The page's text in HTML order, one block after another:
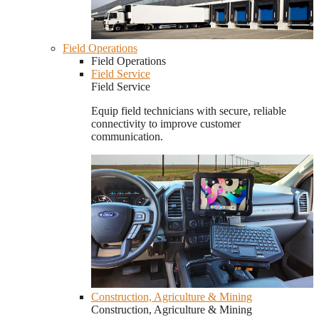
Field Operations
Field Operations
Field Service
Field Service
Equip field technicians with secure, reliable
connectivity to improve customer
communication.
Construction, Agriculture & Mining
Construction, Agriculture & Mining